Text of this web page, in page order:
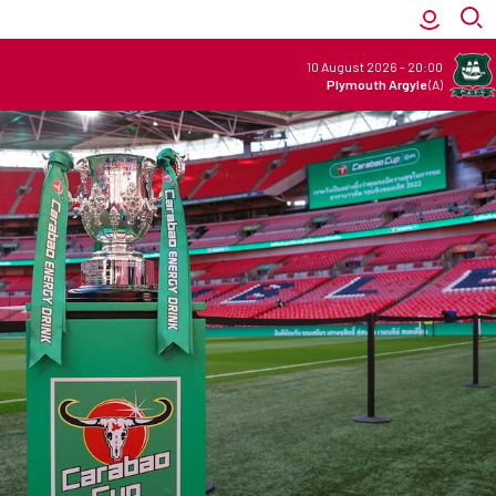
10 August 2026 - 20:00
Plymouth Argyle(A)